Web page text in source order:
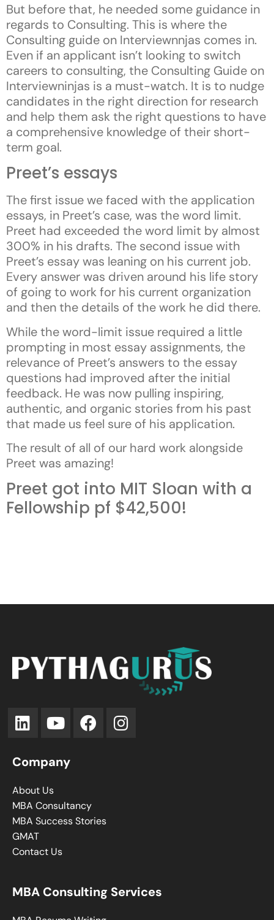
But before that, he needed some guidance in
regards to Consulting. This is where the
Consulting guide on Interviewnnjas comes in.
Even if an applicant isn’t looking to switch
careers to consulting, the Consulting Guide on
Interviewninjas is a must-watch. It is to nudge
candidates in the right direction for research
and help them ask the right questions to have
a comprehensive knowledge of their short-
term goal.
Preet’s essays
The first issue we faced with the application
essays, in Preet’s case, was the word limit.
Preet had exceeded the word limit by almost
300% in his drafts. The second issue with
Preet’s essay was leaning on his current job.
Every answer was driven around his life story
of going to work for his current organization
and then the details of the work he did there.
While the word-limit issue required a little
prompting in most essay assignments, the
relevance of Preet’s answers to the essay
questions had improved after the initial
feedback. He was now pulling inspiring,
authentic, and organic stories from his past
that made us feel sure of his application.
The result of all of our hard work alongside
Preet was amazing!
Preet got into MIT Sloan with a
Fellowship pf $42,500!
Company
About Us
MBA Consultancy
MBA Success Stories
GMAT
Contact Us
MBA Consulting Services